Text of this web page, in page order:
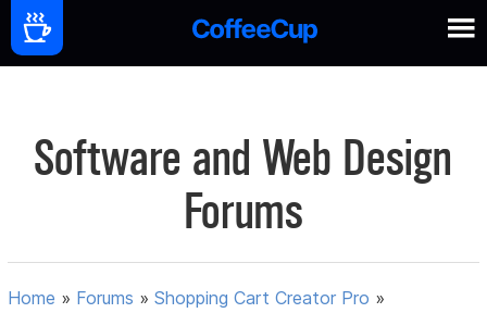
Software and Web Design
Forums
Home » Forums »Shopping Cart Creator Pro »